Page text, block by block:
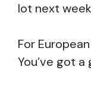
lot next
For
You’ve got